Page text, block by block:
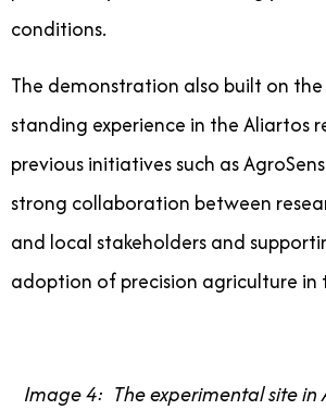
conditions.
The demonstration also built on the
standing experience in the Aliartos
previous initiatives such as
strong collaboration between
and local stakeholders and
adoption of precision agriculture in
Image 4: The experimental site in